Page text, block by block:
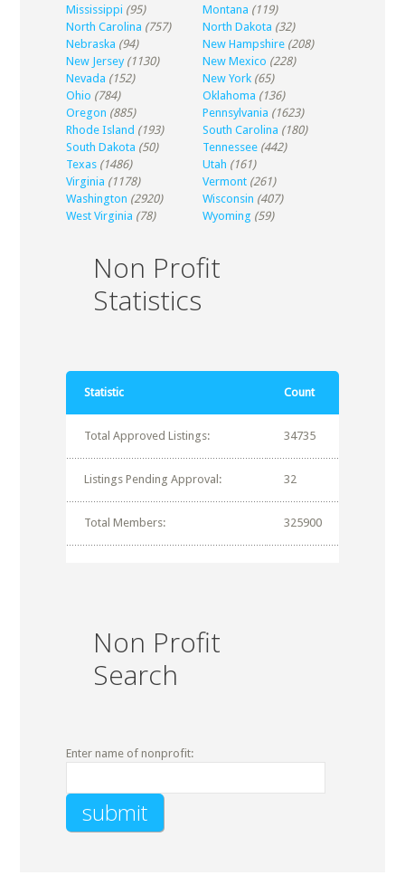
Mississippi (95) Montana (119)
North Carolina (757) North Dakota (32)
Nebraska (94) New Hampshire (208)
New Jersey (1130) New Mexico (228)
Nevada (152) New York (65)
Ohio (784) Oklahoma (136)
Oregon (885) Pennsylvania (1623)
Rhode Island (193) South Carolina (180)
South Dakota (50) Tennessee (442)
Texas (1486) Utah (161)
Virginia (1178) Vermont (261)
Washington (2920) Wisconsin (407)
West Virginia (78) Wyoming (59)
Non Profit
Statistics
Statistic Count
Total Approved Listings: 34735
Listings Pending Approval: 32
Total Members: 325900
Non Profit
Search
Enter name of nonprofit: